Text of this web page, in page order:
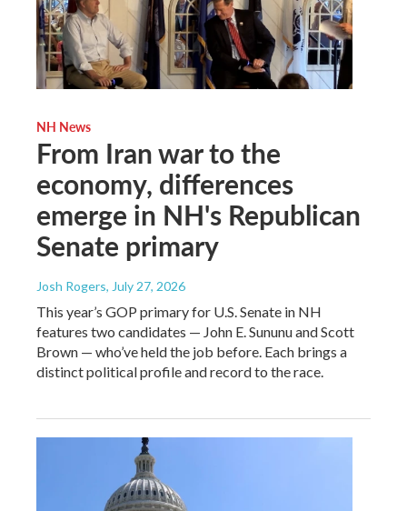
NH News
From Iran war to the
economy, differences
emerge in NH's Republican
Senate primary
Josh Rogers, July 27, 2026
This year’s GOP primary for U.S. Senate in NH
features two candidates — John E. Sununu and Scott
Brown — who’ve held the job before. Each brings a
distinct political profile and record to the race.